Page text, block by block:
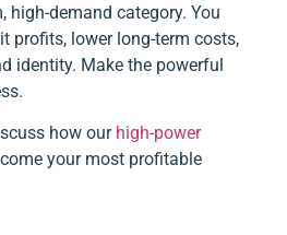
high-demand category. You
profits, lower long-term costs,
identity. Make the powerful
how our high-power
your most profitable